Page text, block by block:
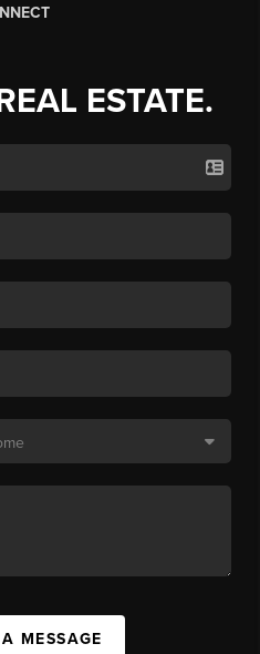
ESTATE.
MESSAGE